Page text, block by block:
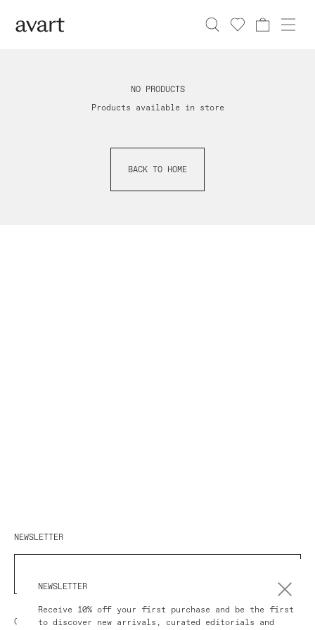
NO PRODUCTS
Products available in store
BACK TO HOME
NEWSLETTER
COUNTRY/REGION
NEWSLETTER
Receive 10% off your first purchase and be the first
to discover new arrivals, curated editorials and